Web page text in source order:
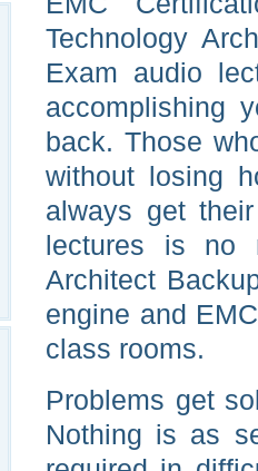
Technology
Exam audio
accomplishing
back. Those
without losing
always get
lectures is no
Architect
engine and
class rooms.
Problems get
Nothing is as